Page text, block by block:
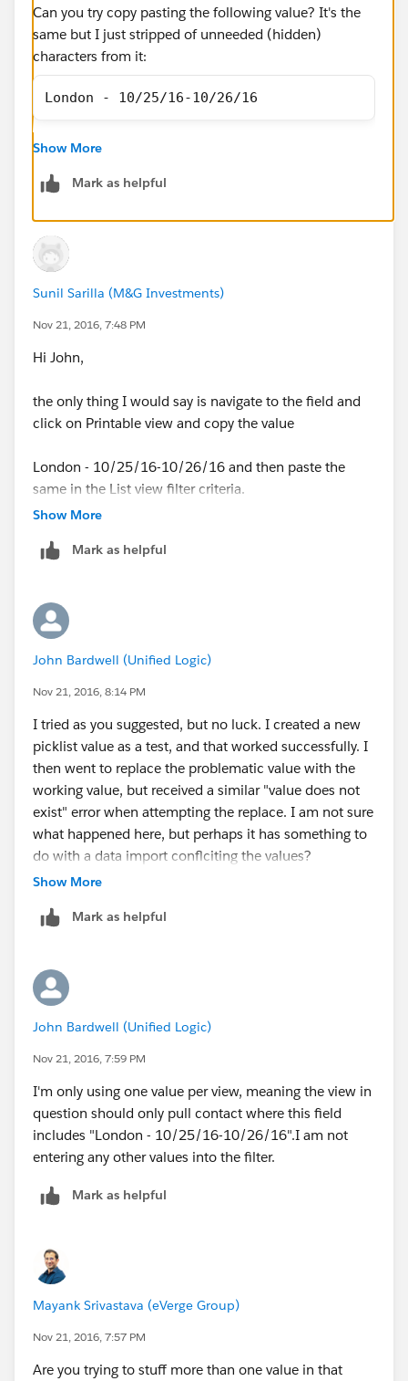
Can you try copy pasting the following value? It's the
same but I just stripped of unneeded (hidden)
characters from it:
London - 10/25/16-10/26/16
Also, create the list view from scratch this time by
one already exists.
Show More
Mark as helpful
Sunil Sarilla (M&G Investments)
Nov 21, 2016, 7:48 PM
Hi John,
the only thing I would say is navigate to the field and
click on Printable view and copy the value
London - 10/25/16-10/26/16 and then paste the
same in the List view filter criteria.
Show More
Mark as helpful
John Bardwell (Unified Logic)
Nov 21, 2016, 8:14 PM
I tried as you suggested, but no luck. I created a new
picklist value as a test, and that worked successfully. I
then went to replace the problematic value with the
working value, but received a similar "value does not
exist" error when attempting the replace. I am not sure
what happened here, but perhaps it has something to
do with a data import conflciting the values?
Regardless, the creation of a new value is successful.
Show More
Mark as helpful
John Bardwell (Unified Logic)
Nov 21, 2016, 7:59 PM
I'm only using one value per view, meaning the view in
question should only pull contact where this field
includes "London - 10/25/16-10/26/16".I am not
entering any other values into the filter.
Mark as helpful
Mayank Srivastava (eVerge Group)
Nov 21, 2016, 7:57 PM
Are you trying to stuff more than one value in that